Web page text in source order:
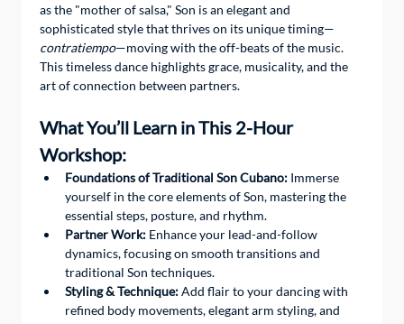
as the "mother of salsa," Son is an elegant and
sophisticated style that thrives on its unique timing—
contratiempo—moving with the off-beats of the music.
This timeless dance highlights grace, musicality, and the
art of connection between partners.
What You’ll Learn in This 2-Hour
Workshop:
Foundations of Traditional Son Cubano: Immerse
yourself in the core elements of Son, mastering the
essential steps, posture, and rhythm.
Partner Work: Enhance your lead-and-follow
dynamics, focusing on smooth transitions and
traditional Son techniques.
Styling & Technique: Add flair to your dancing with
refined body movements, elegant arm styling, and